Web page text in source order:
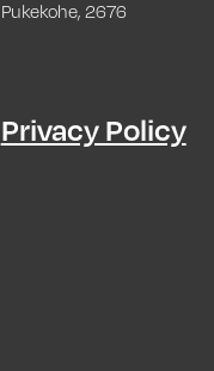
Pukekohe, 2676
Privacy Policy